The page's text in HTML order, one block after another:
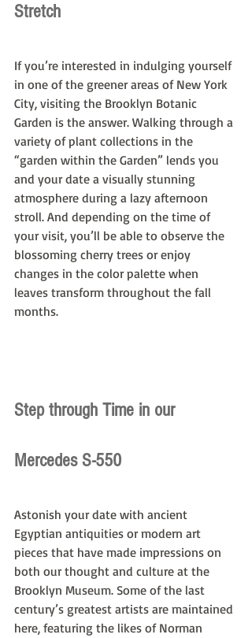
Stretch
If you’re interested in indulging yourself
in one of the greener areas of New York
City, visiting the Brooklyn Botanic
Garden is the answer. Walking through a
variety of plant collections in the
“garden within the Garden” lends you
and your date a visually stunning
atmosphere during a lazy afternoon
stroll. And depending on the time of
your visit, you’ll be able to observe the
blossoming cherry trees or enjoy
changes in the color palette when
leaves transform throughout the fall
months.
Step through Time in our
Mercedes S-550
Astonish your date with ancient
Egyptian antiquities or modern art
pieces that have made impressions on
both our thought and culture at the
Brooklyn Museum. Some of the last
century’s greatest artists are maintained
here, featuring the likes of Norman